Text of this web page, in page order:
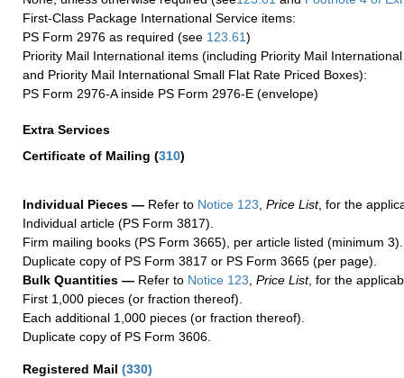
First-Class Package International Service items:
PS Form 2976 as required (see 123.61)
Priority Mail International items (including Priority Mail
and Priority Mail International Small Flat Rate Priced Boxes):
PS Form 2976-A inside PS Form 2976-E (envelope)
Extra Services
Certificate of Mailing (310)
Individual Pieces — Refer to Notice 123, Price List, for the
Individual article (PS Form 3817).
Firm mailing books (PS Form 3665), per article listed (minimum 3).
Duplicate copy of PS Form 3817 or PS Form 3665 (per page).
Bulk Quantities — Refer to Notice 123, Price List, for the
First 1,000 pieces (or fraction thereof).
Each additional 1,000 pieces (or fraction thereof).
Duplicate copy of PS Form 3606.
Registered Mail (330)